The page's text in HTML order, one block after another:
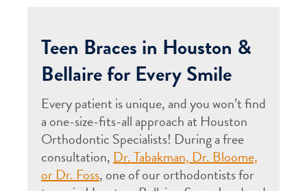
Teen Braces in Houston &
Bellaire for Every Smile
Every patient is unique, and you won’t find
a one-size-fits-all approach at Houston
Orthodontic Specialists! During a free
consultation,Dr. Tabakman, Dr. Bloome,
or Dr. Foss, one of our orthodontists for